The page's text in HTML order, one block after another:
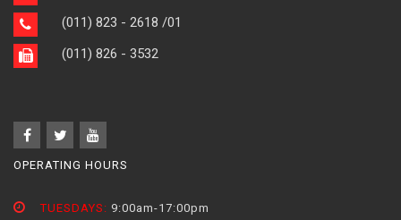
(011) 823 - 2618 /01
(011) 826 - 3532
OPERATING HOURS
TUESDAYS: 9:00am-17:00pm